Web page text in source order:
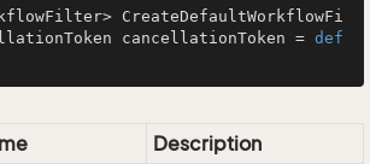
CreateDefaultWorkflowFi
cancellationToken = def
Description